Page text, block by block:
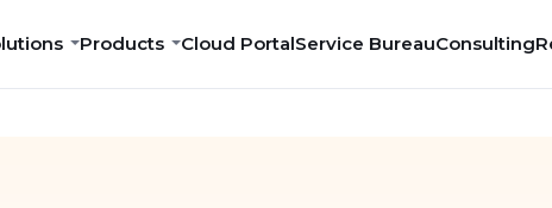
Products Cloud PortalService BureauConsulting